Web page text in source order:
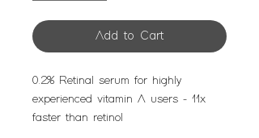
Add to Cart
0.2% Retinal serum for highly
experienced vitamin A users - 11x
faster than retinol